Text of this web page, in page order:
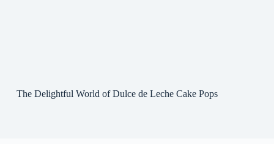
The Delightful World of Dulce de Leche Cake Pops